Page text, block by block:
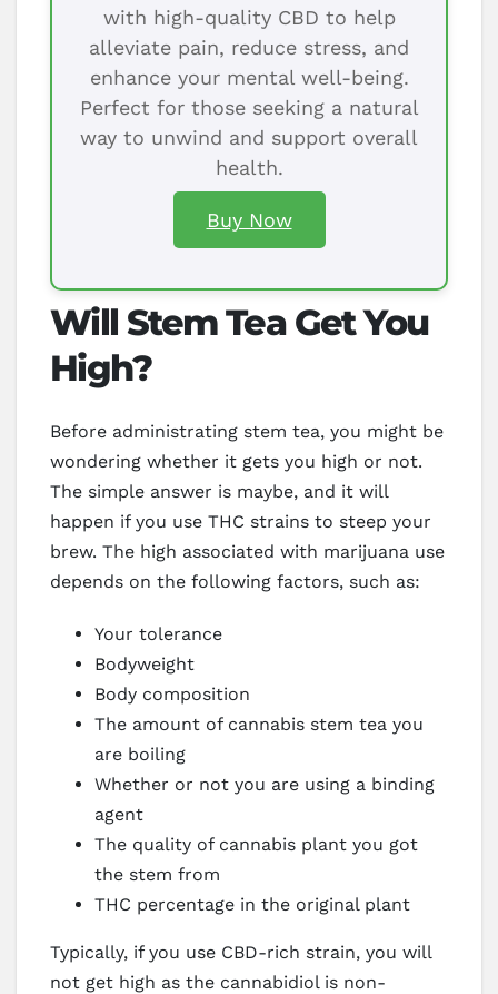
with high-quality CBD to help
alleviate pain, reduce stress, and
enhance your mental well-being.
Perfect for those seeking a natural
way to unwind and support overall
health.
Buy Now
Will Stem Tea Get You
High?
Before administrating stem tea, you might be
wondering whether it gets you high or not.
The simple answer is maybe, and it will
happen if you use THC strains to steep your
brew. The high associated with marijuana use
depends on the following factors, such as:
Your tolerance
Bodyweight
Body composition
The amount of cannabis stem tea you
are boiling
Whether or not you are using a binding
agent
The quality of cannabis plant you got
the stem from
THC percentage in the original plant
Typically, if you use CBD-rich strain, you will
not get high as the cannabidiol is non-